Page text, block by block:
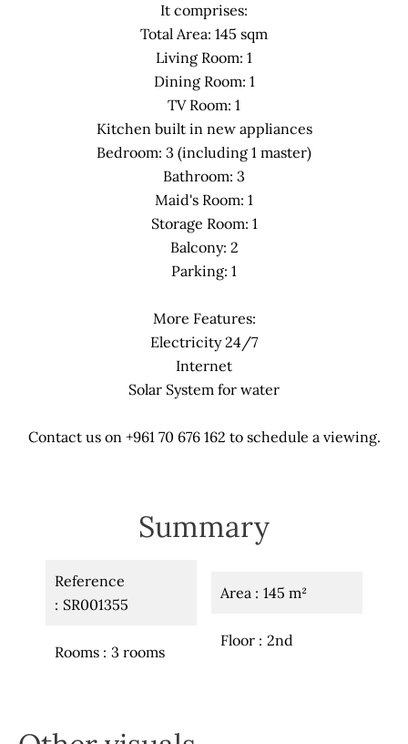
It comprises:
Total Area: 145 sqm
Living Room: 1
Dining Room: 1
TV Room: 1
Kitchen built in new appliances
Bedroom: 3 (including 1 master)
Bathroom: 3
Maid's Room: 1
Storage Room: 1
Balcony: 2
Parking: 1
More Features:
Electricity 24/7
Internet
Solar System for water
Contact us on +961 70 676 162 to schedule a viewing.
Summary
Reference
SR001355
Rooms 3 rooms
Area 145 m²
Floor 2nd